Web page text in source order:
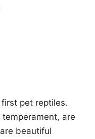
pet reptiles.
are
beautiful